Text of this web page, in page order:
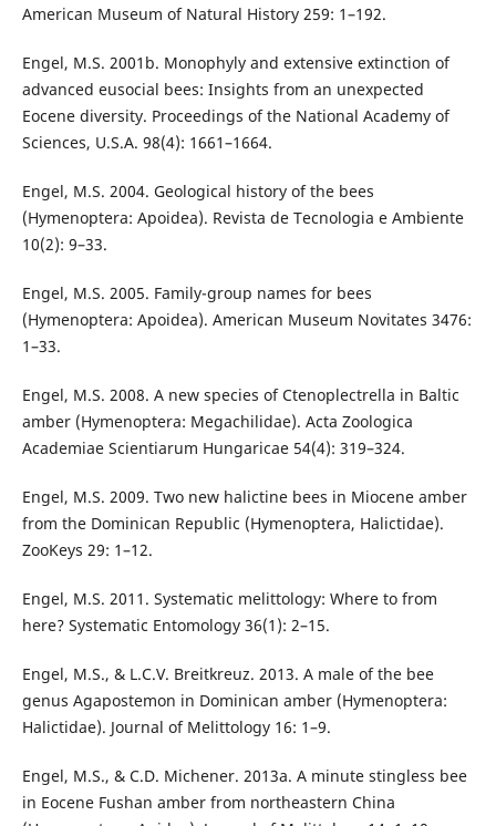
American Museum of Natural History 259: 1–192.
Engel, M.S. 2001b. Monophyly and extensive extinction of
advanced eusocial bees: Insights from an unexpected
Eocene diversity. Proceedings of the National Academy of
Sciences, U.S.A. 98(4): 1661–1664.
Engel, M.S. 2004. Geological history of the bees
(Hymenoptera: Apoidea). Revista de Tecnologia e Ambiente
10(2): 9–33.
Engel, M.S. 2005. Family-group names for bees
(Hymenoptera: Apoidea). American Museum Novitates 3476:
1–33.
Engel, M.S. 2008. A new species of Ctenoplectrella in Baltic
amber (Hymenoptera: Megachilidae). Acta Zoologica
Academiae Scientiarum Hungaricae 54(4): 319–324.
Engel, M.S. 2009. Two new halictine bees in Miocene amber
from the Dominican Republic (Hymenoptera, Halictidae).
ZooKeys 29: 1–12.
Engel, M.S. 2011. Systematic melittology: Where to from
here? Systematic Entomology 36(1): 2–15.
Engel, M.S., & L.C.V. Breitkreuz. 2013. A male of the bee
genus Agapostemon in Dominican amber (Hymenoptera:
Halictidae). Journal of Melittology 16: 1–9.
Engel, M.S., & C.D. Michener. 2013a. A minute stingless bee
in Eocene Fushan amber from northeastern China